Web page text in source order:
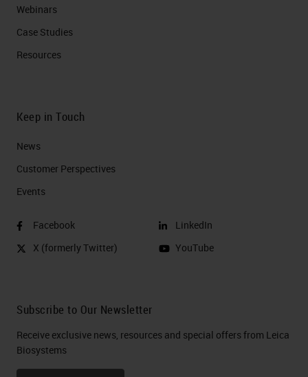
Webinars
Case Studies
Resources
Keep in Touch
News
Customer Perspectives​
Events
Facebook
X (formerly Twitter)
LinkedIn
YouTube
Subscribe to Our Newsletter
Receive exclusive news, resources and special offers from Leica
Biosystems